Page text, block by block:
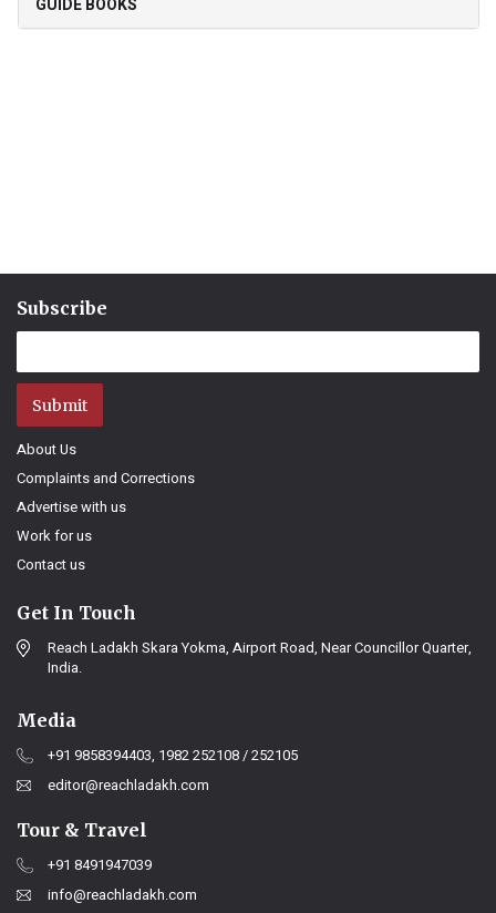
GUIDE BOOKS
Subscribe
Submit
About Us
Complaints and Corrections
Advertise with us
Work for us
Contact us
Get In Touch
Reach Ladakh Skara Yokma, Airport Road, Near Councillor Quarter,
India.
Media
+91 9858394403, 1982 252108 / 252105
editor@reachladakh.com
Tour & Travel
+91 8491947039
info@reachladakh.com